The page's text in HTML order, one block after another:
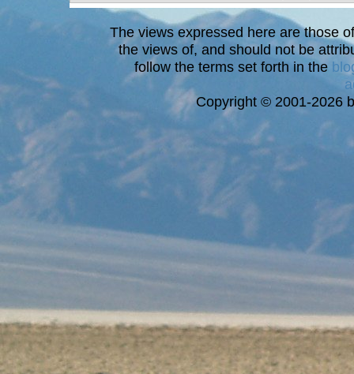
The views expressed here are those
the views of, and should not be
follow the terms set forth in the
Copyright © 2001-2026